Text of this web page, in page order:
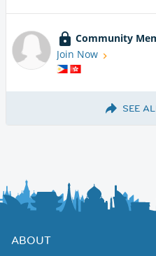
Community
Join Now
SEE
ABOUT